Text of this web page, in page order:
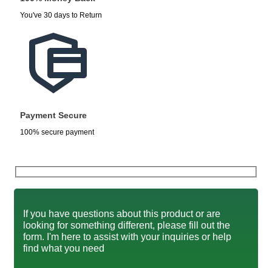
You've 30 days to Return
Payment Secure
100% secure payment
If you have questions about this product or are
looking for something different, please fill out the
form. I'm here to assist with your inquiries or help
find what you need